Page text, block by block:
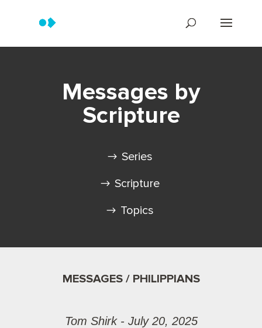
Messages by
Scripture
Series
Scripture
Topics
MESSAGES / PHILIPPIANS
Tom Shirk - July 20, 2025